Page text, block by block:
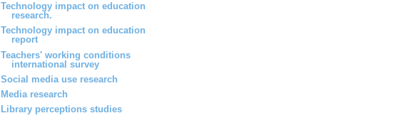
Technology impact on education
research.
Technology impact on education
report
Teachers' working conditions
international survey
Social media use research
Media research
Library perceptions studies